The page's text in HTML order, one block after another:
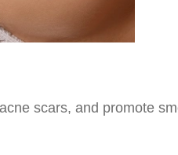
scars, and promote